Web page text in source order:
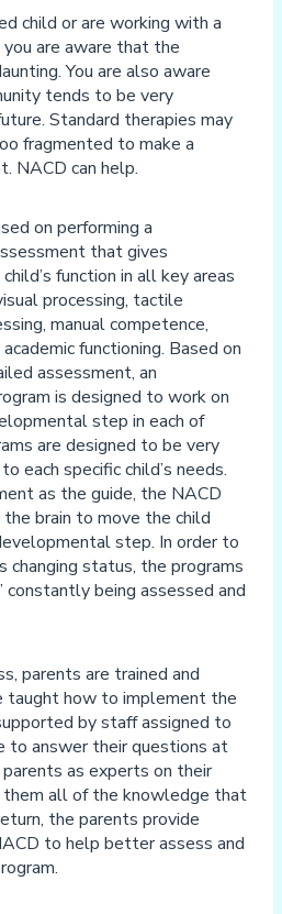
child or are working with a
you are aware that the
You are also aware
tends to be very
Standard therapies may
fragmented to make a
NACD can help.
on performing a
that gives
function in all key areas
processing, tactile
manual competence,
functioning. Based on
assessment, an
is designed to work on
step in each of
are designed to be very
each specific child’s needs.
as the guide, the NACD
brain to move the child
step. In order to
changing status, the programs
constantly being assessed and
parents are trained and
taught how to implement the
by staff assigned to
to answer their questions at
as experts on their
them all of the knowledge that
the parents provide
to help better assess and